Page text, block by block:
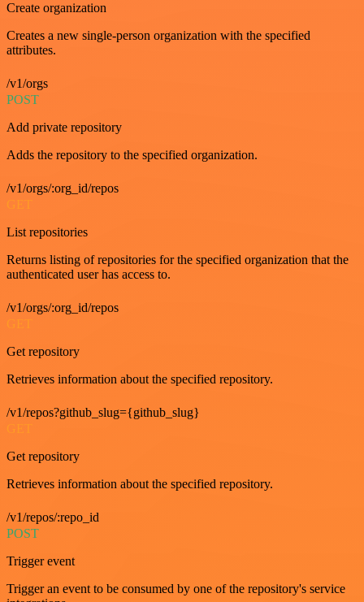
Create organization
Creates a new single-person organization with the specified
attributes.
/v1/orgs
POST
Add private repository
Adds the repository to the specified organization.
/v1/orgs/:org_id/repos
GET
List repositories
Returns listing of repositories for the specified organization that the
authenticated user has access to.
/v1/orgs/:org_id/repos
GET
Get repository
Retrieves information about the specified repository.
/v1/repos?github_slug={github_slug}
GET
Get repository
Retrieves information about the specified repository.
/v1/repos/:repo_id
POST
Trigger event
Trigger an event to be consumed by one of the repository's service